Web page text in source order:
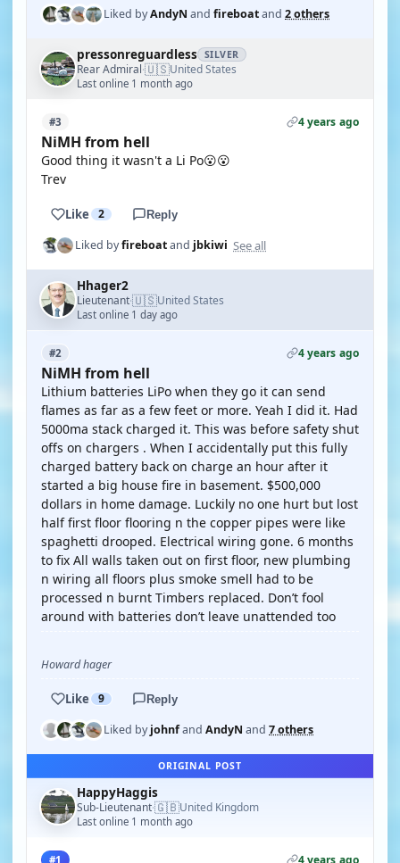
Liked byAndyN and fireboatand 2 others
pressonreguardless SILVER
Rear Admiral·🇺🇸United States
Last online 1 month ago
#3 4 years ago
NiMH from hell
Good thing it wasn't a Li Po😮😮
Trev
Like 2 Reply
Liked byfireboatand jbkiwi See all
Hhager2
Lieutenant·🇺🇸United States
Last online 1 day ago
#2 4 years ago
NiMH from hell
Lithium batteries LiPo when they go it can send
flames as far as a few feet or more. Yeah I did it. Had
5000ma stack charged it. This was before safety shut
offs on chargers . When I accidentally put this fully
charged battery back on charge an hour after it
started a big house fire in basement. $500,000
dollars in home damage. Luckily no one hurt but lost
half first floor flooring n the copper pipes were like
spaghetti drooped. Electrical wiring gone. 6 months
to fix All walls taken out on first floor, new plumbing
n wiring all floors plus smoke smell had to be
processed n burnt Timbers replaced. Don’t fool
around with batteries don’t leave unattended too
Howard hager
Like 9 Reply
Liked byjohnfand AndyN and 7 others
ORIGINAL POST
HappyHaggis
Sub-Lieutenant·🇬🇧United Kingdom
Last online 1 month ago
#1 4 years ago